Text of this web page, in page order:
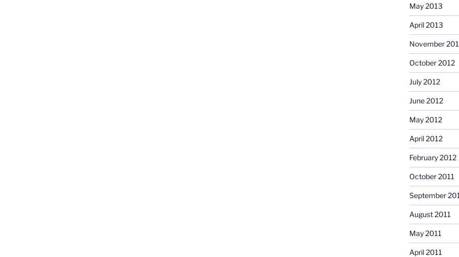
May 2013
April 2013
November
October 2012
July 2012
June 2012
May 2012
April 2012
February 2012
October 2011
September
August 2011
May 2011
April 2011